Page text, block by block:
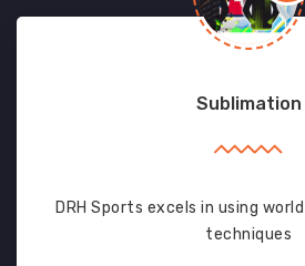
Sublimation
DRH Sports excels in using
techniques